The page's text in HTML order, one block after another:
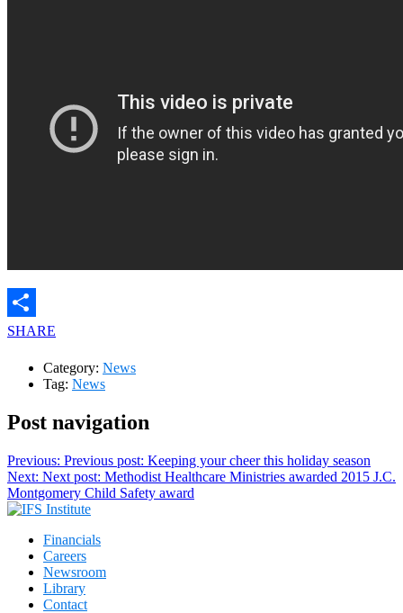
SHARE
Category: News
Tag: News
Post navigation
Previous: Previous post: Keeping your cheer this holiday season
Next: Next post: Methodist Healthcare Ministries awarded 2015 J.C.
Montgomery Child Safety award
Financials
Careers
Newsroom
Library
Contact